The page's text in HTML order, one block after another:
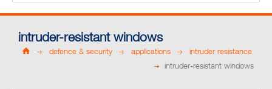
intruder-resistant windows
defence & security applications
intruder resistance
intruder-resistant windows